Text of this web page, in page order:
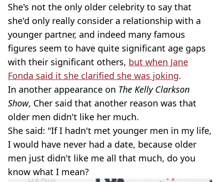
She's not the only older celebrity to say that
she'd only really consider a relationship with a
younger partner, and indeed many famous
figures seem to have quite significant age gaps
with their significant others, but when Jane
Fonda said it she clarified she was joking.
In another appearance on The Kelly Clarkson
Show, Cher said that another reason was that
older men didn't like her much.
She said: "If I hadn't met younger men in my life,
I would have never had a date, because older
men just didn't like me all that much, do you
know what I mean?